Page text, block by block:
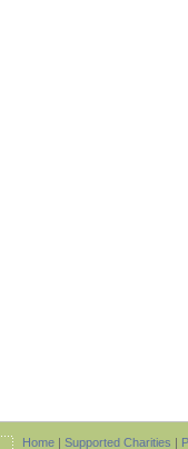
Home | Supported Charities |